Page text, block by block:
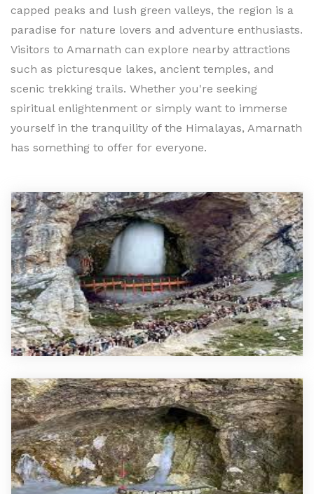
capped peaks and lush green valleys, the region is a
paradise for nature lovers and adventure enthusiasts.
Visitors to Amarnath can explore nearby attractions
such as picturesque lakes, ancient temples, and
scenic trekking trails. Whether you're seeking
spiritual enlightenment or simply want to immerse
yourself in the tranquility of the Himalayas, Amarnath
has something to offer for everyone.